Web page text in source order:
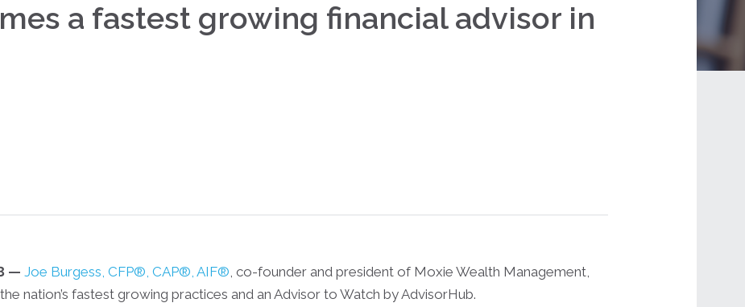
a fastest growing financial advisor in
— Joe Burgess, CFP®, CAP®, AIF®, co-founder and president of Moxie Wealth Management,
nation’s fastest growing practices and an Advisor to Watch by AdvisorHub.